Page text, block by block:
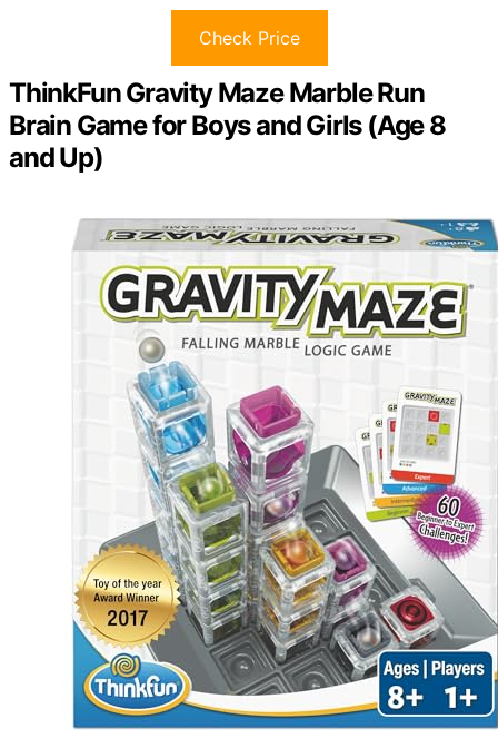
Check Price
ThinkFun Gravity Maze Marble Run
Brain Game for Boys and Girls (Age 8
and Up)